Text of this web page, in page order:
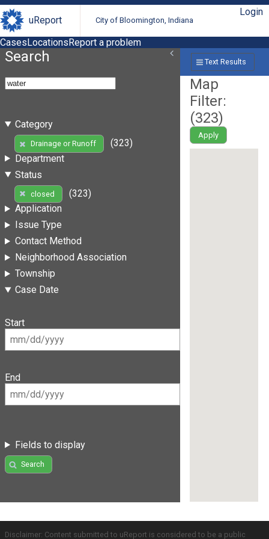
uReport City of Bloomington, Indiana
Login
CasesLocationsReport a problem
Search
Category
Drainage or Runoff
(323)
Department
Status
closed
(323)
Application
Issue Type
Contact Method
Neighborhood Association
Township
Case Date
Start
End
Fields to display
Search
Text Results
Map
Filter:
(323)
Apply
Disclaimer: Content submitted to uReport is considered to be a public